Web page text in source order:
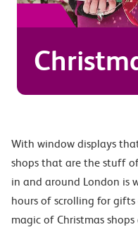
With window displays
shops that are the stuff of
in and around London is
hours of scrolling for
magic of Christmas